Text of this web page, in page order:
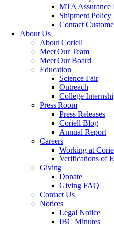
MTA Assurance
Shipment Policy
Contact
About Us
About Coriell
Meet Our Team
Meet Our Board
Education
Science Fair
Outreach
College
Press Room
Press Releases
Coriell Blog
Annual Report
Careers
Working at
Verifications of
Giving
Donate
Giving FAQ
Contact Us
Notices
Legal Notice
IBC Minutes